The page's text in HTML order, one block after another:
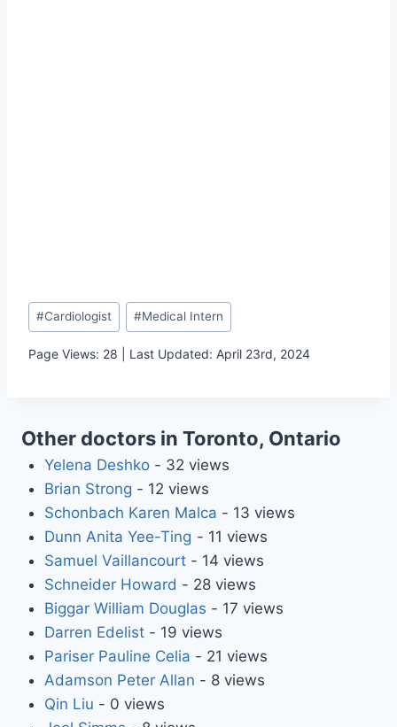
Post
Tags:
#Cardiologist #Medical Intern
Page Views: 28 | Last Updated: April 23rd, 2024
Other doctors in Toronto, Ontario
Yelena Deshko- 32 views
Brian Strong - 12 views
Schonbach Karen Malca - 13 views
Dunn Anita Yee-Ting - 11 views
Samuel Vaillancourt- 14 views
Schneider Howard - 28 views
Biggar William Douglas - 17 views
Darren Edelist- 19 views
Pariser Pauline Celia - 21 views
Adamson Peter Allan - 8 views
Qin Liu - 0 views